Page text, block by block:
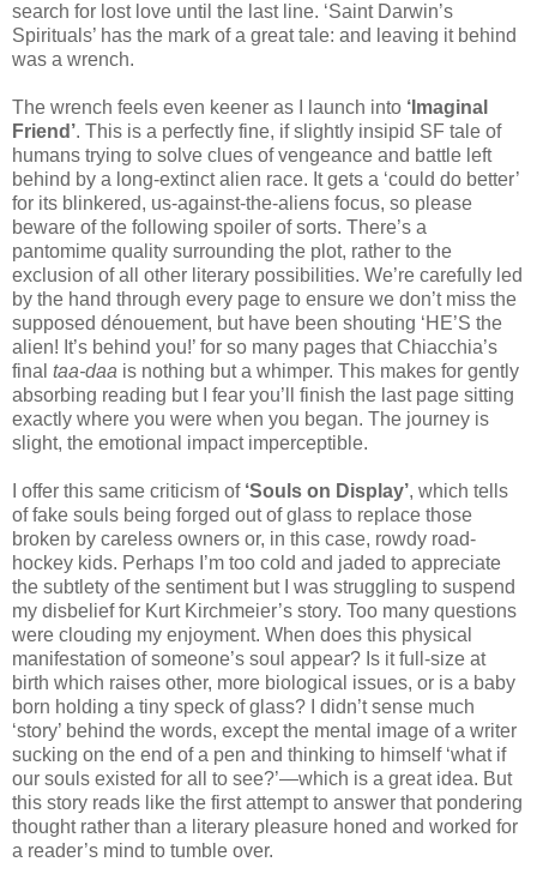
search for lost love until the last line. ‘Saint Darwin’s
Spirituals’ has the mark of a great tale: and leaving it behind
was a wrench.
The wrench feels even keener as I launch into ‘Imaginal
Friend’. This is a perfectly fine, if slightly insipid SF tale of
humans trying to solve clues of vengeance and battle left
behind by a long-extinct alien race. It gets a ‘could do better’
for its blinkered, us-against-the-aliens focus, so please
beware of the following spoiler of sorts. There’s a
pantomime quality surrounding the plot, rather to the
exclusion of all other literary possibilities. We’re carefully led
by the hand through every page to ensure we don’t miss the
supposed dénouement, but have been shouting ‘HE’S the
alien! It’s behind you!’ for so many pages that Chiacchia’s
final taa-daa is nothing but a whimper. This makes for gently
absorbing reading but I fear you’ll finish the last page sitting
exactly where you were when you began. The journey is
slight, the emotional impact imperceptible.
I offer this same criticism of ‘Souls on Display’, which tells
of fake souls being forged out of glass to replace those
broken by careless owners or, in this case, rowdy road-
hockey kids. Perhaps I’m too cold and jaded to appreciate
the subtlety of the sentiment but I was struggling to suspend
my disbelief for Kurt Kirchmeier’s story. Too many questions
were clouding my enjoyment. When does this physical
manifestation of someone’s soul appear? Is it full-size at
birth which raises other, more biological issues, or is a baby
born holding a tiny speck of glass? I didn’t sense much
‘story’ behind the words, except the mental image of a writer
sucking on the end of a pen and thinking to himself ‘what if
our souls existed for all to see?’—which is a great idea. But
this story reads like the first attempt to answer that pondering
thought rather than a literary pleasure honed and worked for
a reader’s mind to tumble over.